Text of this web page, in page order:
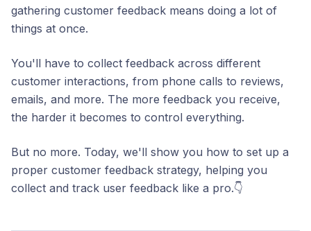
gathering customer feedback means doing a lot of
things at once.
You'll have to collect feedback across different
customer interactions, from phone calls to reviews,
emails, and more. The more feedback you receive,
the harder it becomes to control everything.
But no more. Today, we'll show you how to set up a
proper customer feedback strategy, helping you
collect and track user feedback like a pro.👇